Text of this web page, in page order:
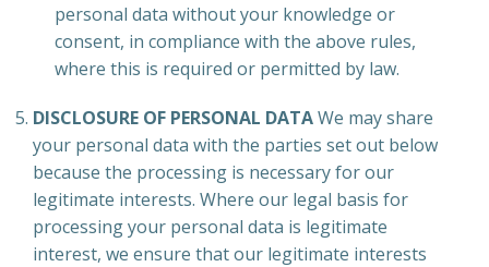
personal data without your knowledge or
consent, in compliance with the above rules,
where this is required or permitted by law.
DISCLOSURE OF PERSONAL DATAWe may share
your personal data with the parties set out below
because the processing is necessary for our
legitimate interests. Where our legal basis for
processing your personal data is legitimate
interest, we ensure that our legitimate interests